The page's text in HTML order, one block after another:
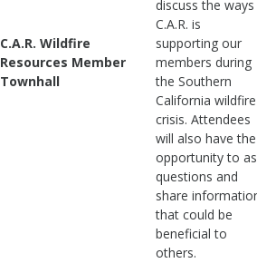
C.A.R. Wildfire
Resources Member
Townhall
discuss the ways
C.A.R. is
supporting our
members during
the Southern
California wildfire
crisis. Attendees
will also have the
opportunity to
questions and
share
that could be
beneficial to
others.